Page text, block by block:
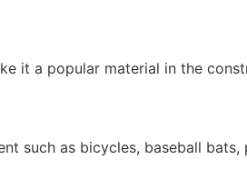
it a popular material in the
such as bicycles, baseball